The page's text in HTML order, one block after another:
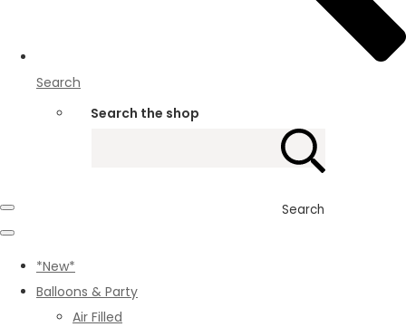
Search
Search the shop
Search
*New*
Balloons & Party
Air Filled